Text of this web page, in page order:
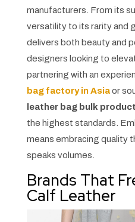
manufacturers. From its
versatility to its rarity and
delivers both beauty and
designers looking to
partnering with an
bag factory in Asiaor
leather bag bulk
the highest standards.
means embracing quality
speaks volumes.
Brands That
Calf Leather